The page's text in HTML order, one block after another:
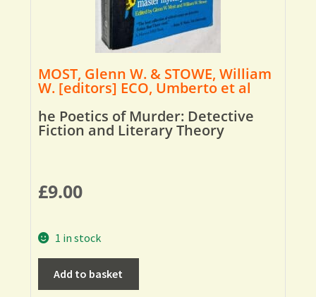
MOST, Glenn W. & STOWE, William
W. [editors] ECO, Umberto et al
he Poetics of Murder: Detective
Fiction and Literary Theory
£9.00
1 in stock
Add to basket